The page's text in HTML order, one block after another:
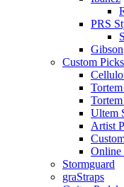
PRS
Gibson
Custom Picks
Ultem
Artist
Online
Stormguard
graStraps